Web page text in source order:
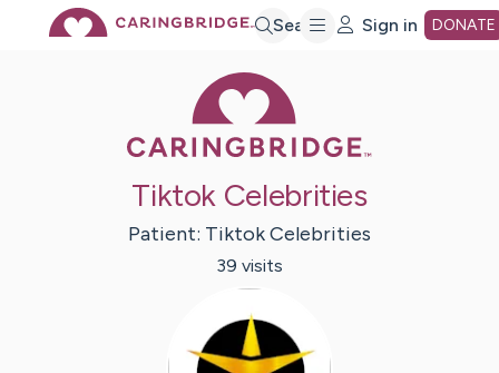
Search Sign in DONATE
Tiktok Celebrities
Patient: TiktokCelebrities
39 visits